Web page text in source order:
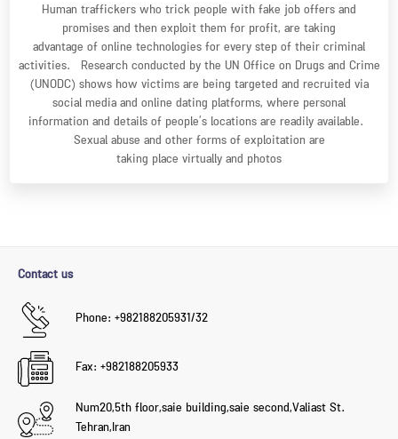
Human traffickers who trick people with fake job offers and
promises and then exploit them for profit, are taking
advantage of online technologies for every step of their criminal
activities. Research conducted by the UN Office on Drugs and Crime
(UNODC) shows how victims are being targeted and recruited via
social media and online dating platforms, where personal
information and details of people’s locations are readily available.
Sexual abuse and other forms of exploitation are
taking place virtually and photos
Contact us
Phone: +982188205931/32
Fax: +982188205933
Num20,5th floor,saie building,saie second,Valiast St.
Tehran,Iran